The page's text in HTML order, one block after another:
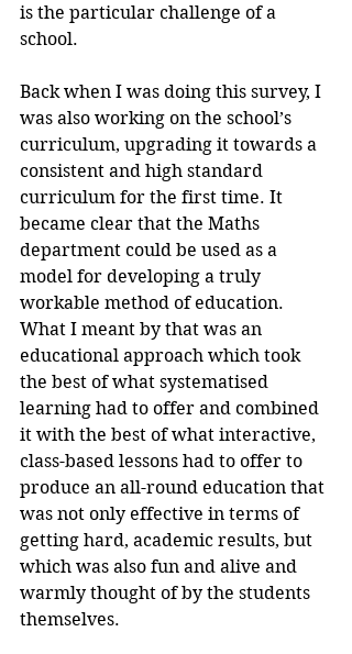
is the particular challenge of a
school.
Back when I was doing this survey, I
was also working on the school’s
curriculum, upgrading it towards a
consistent and high standard
curriculum for the first time. It
became clear that the Maths
department could be used as a
model for developing a truly
workable method of education.
What I meant by that was an
educational approach which took
the best of what systematised
learning had to offer and combined
it with the best of what interactive,
class-based lessons had to offer to
produce an all-round education that
was not only effective in terms of
getting hard, academic results, but
which was also fun and alive and
warmly thought of by the students
themselves.